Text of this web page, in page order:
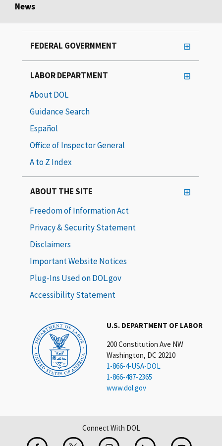
News
U.S. DEPARTMENT OF LABOR
200 Constitution Ave NW
Washington, DC 20210
1-866-4-USA-DOL
1-866-487-2365
www.dol.gov
FEDERAL GOVERNMENT
LABOR DEPARTMENT
About DOL
Guidance Search
Español
Office of Inspector General
A to Z Index
ABOUT THE SITE
Freedom of Information Act
Privacy & Security Statement
Disclaimers
Important Website Notices
Plug-Ins Used on DOL.gov
Accessibility Statement
Connect With DOL